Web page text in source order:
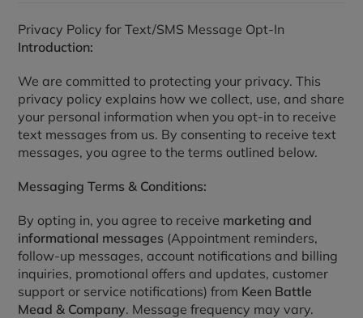
Privacy Policy for Text/SMS Message Opt-In
Introduction:
We are committed to protecting your privacy. This
privacy policy explains how we collect, use, and share
your personal information when you opt-in to receive
text messages from us. By consenting to receive text
messages, you agree to the terms outlined below.
Messaging Terms & Conditions:
By opting in, you agree to receive marketing and
informational messages (Appointment reminders,
follow-up messages, account notifications and billing
inquiries, promotional offers and updates, customer
support or service notifications) from Keen Battle
Mead & Company. Message frequency may vary.